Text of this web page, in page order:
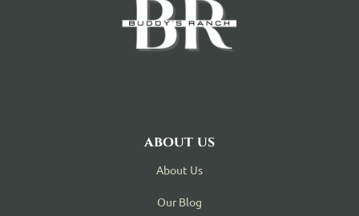
about us
About Us
Our Blog